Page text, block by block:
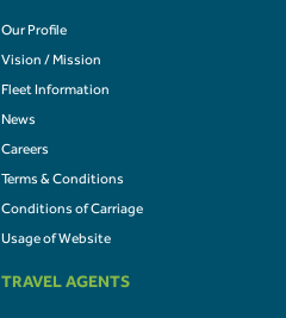
Our Profile
Vision / Mission
Fleet Information
News
Careers
Terms & Conditions
Conditions of Carriage
Usage of Website
TRAVEL AGENTS